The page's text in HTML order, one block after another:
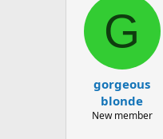
G
gorgeous
blonde
New member